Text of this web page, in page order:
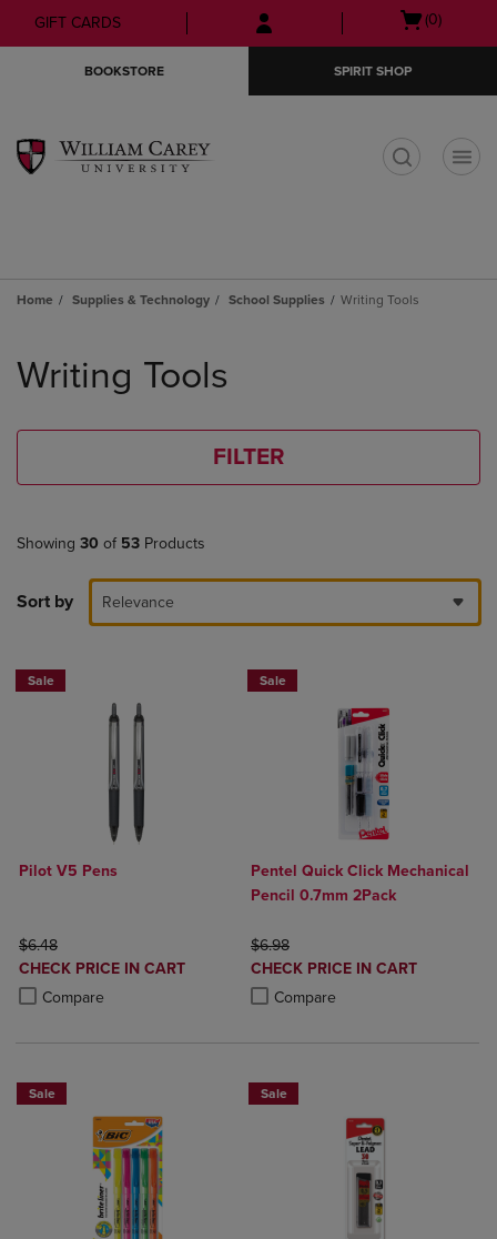
Skip
to
Skip
to
menu
GIFT CARDS
Open
(0)
BOOKSTORE SPIRIT SHOP
Home Supplies & Technology School Supplies Writing Tools
products
Writing Tools
FILTER
Showing 30 of 53 Products
Sort by Relevance
Sale
Pilot V5 Pens
ORIGINAL PRICE
$6.48
DISCOUNTED
PRICE
CHECK PRICE IN CART
Compare
Product added, Select 2 to 4 Products to Compare, Items added for
Product removed, Select 2 to 4 Products to Compare, Items added
Sale
Pentel Quick Click Mechanical
Pencil 0.7mm 2Pack
ORIGINAL PRICE
$6.98
DISCOUNTED
PRICE
CHECK PRICE IN CART
Compare
Product added, Select 2 to 4
Product removed, Select 2 to 4
Sale Sale